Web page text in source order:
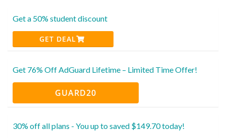
Get a 50% student discount
GET DEAL
Get 76% Off AdGuard Lifetime – Limited Time Offer!
GUARD20
30% off all plans - You up to saved $149.70 today!